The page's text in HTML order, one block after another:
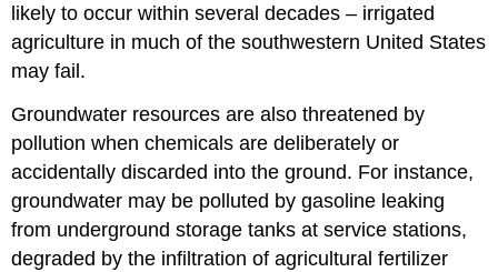
likely to occur within several decades – irrigated
agriculture in much of the southwestern United States
may fail.
Groundwater resources are also threatened by
pollution when chemicals are deliberately or
accidentally discarded into the ground. For instance,
groundwater may be polluted by gasoline leaking
from underground storage tanks at service stations,
degraded by the infiltration of agricultural fertilizer